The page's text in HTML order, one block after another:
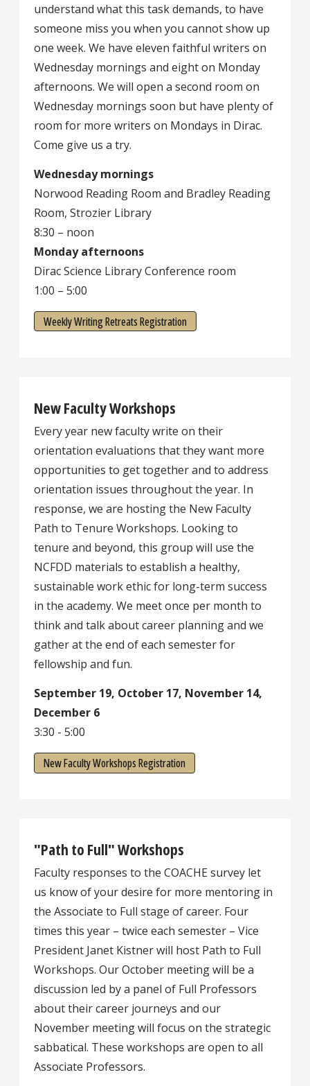
understand what this task demands, to have
someone miss you when you cannot show up
one week. We have eleven faithful writers on
Wednesday mornings and eight on Monday
afternoons. We will open a second room on
Wednesday mornings soon but have plenty of
room for more writers on Mondays in Dirac.
Come give us a try.
Wednesday mornings
Norwood Reading Room and Bradley Reading
Room, Strozier Library
8:30 – noon
Monday afternoons
Dirac Science Library Conference room
1:00 – 5:00
Weekly Writing Retreats Registration
New Faculty Workshops
Every year new faculty write on their
orientation evaluations that they want more
opportunities to get together and to address
orientation issues throughout the year. In
response, we are hosting the New Faculty
Path to Tenure Workshops. Looking to
tenure and beyond, this group will use the
NCFDD materials to establish a healthy,
sustainable work ethic for long-term success
in the academy. We meet once per month to
think and talk about career planning and we
gather at the end of each semester for
fellowship and fun.
September 19, October 17, November 14,
December 6
3:30 - 5:00
New Faculty Workshops Registration
"Path to Full" Workshops
Faculty responses to the COACHE survey let
us know of your desire for more mentoring in
the Associate to Full stage of career. Four
times this year – twice each semester – Vice
President Janet Kistner will host Path to Full
Workshops. Our October meeting will be a
discussion led by a panel of Full Professors
about their career journeys and our
November meeting will focus on the strategic
sabbatical. These workshops are open to all
Associate Professors.